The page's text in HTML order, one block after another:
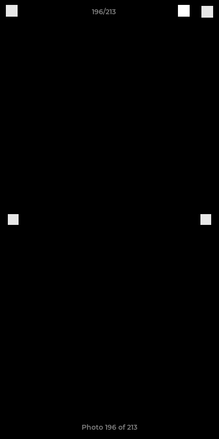
196/213
Photo 196 of 213